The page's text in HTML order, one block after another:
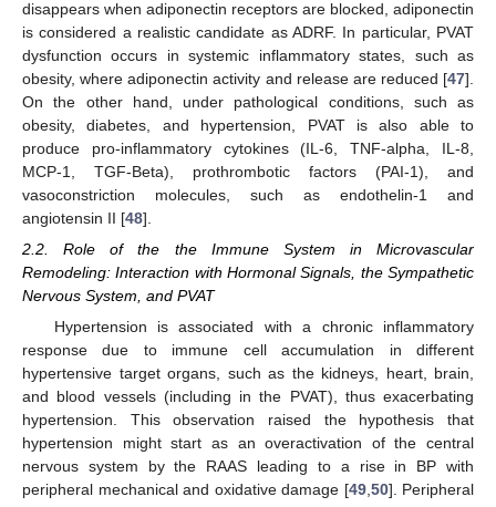
disappears when adiponectin receptors are blocked, adiponectin
is considered a realistic candidate as ADRF. In particular, PVAT
dysfunction occurs in systemic inflammatory states, such as
obesity, where adiponectin activity and release are reduced [47].
On the other hand, under pathological conditions, such as
obesity, diabetes, and hypertension, PVAT is also able to
produce pro-inflammatory cytokines (IL-6, TNF-alpha, IL-8,
MCP-1, TGF-Beta), prothrombotic factors (PAI-1), and
vasoconstriction molecules, such as endothelin-1 and
angiotensin II [48].
2.2. Role of the the Immune System in Microvascular
Remodeling: Interaction with Hormonal Signals, the Sympathetic
Nervous System, and PVAT
Hypertension is associated with a chronic inflammatory
response due to immune cell accumulation in different
hypertensive target organs, such as the kidneys, heart, brain,
and blood vessels (including in the PVAT), thus exacerbating
hypertension. This observation raised the hypothesis that
hypertension might start as an overactivation of the central
nervous system by the RAAS leading to a rise in BP with
peripheral mechanical and oxidative damage [49, 50]. Peripheral